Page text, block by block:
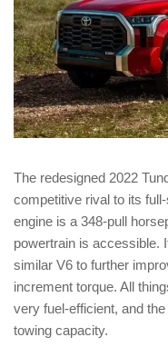
The redesigned 2022
competitive rival to its
engine is a 348-pull
powertrain is accessible.
similar V6 to further
increment torque. All
very fuel-efficient, and
towing capacity.